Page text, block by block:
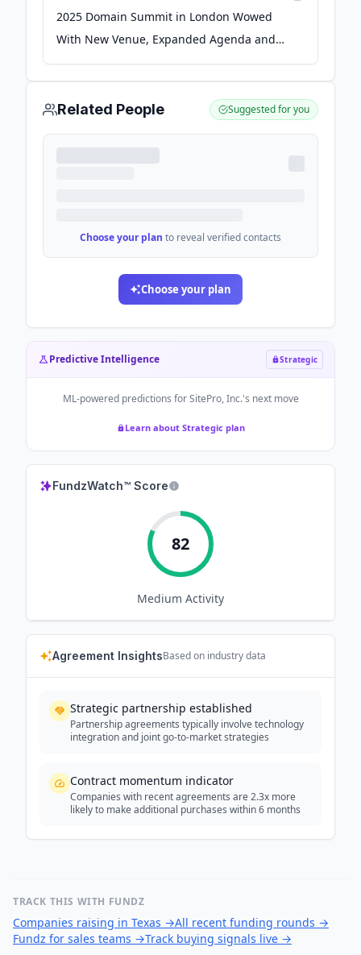
2025 Domain Summit in London Wowed
With New Venue, Expanded Agenda and
Global Vision - Domain Name Journal
Related People Suggested for you
Choose your plan to reveal verified contacts
Choose your plan
Predictive Intelligence Strategic
ML-powered predictions forSitePro, Inc.'s next move
Learn about Strategic plan
FundzWatch™ Score
82
Medium Activity
Agreement InsightsBased on industry data
Strategic partnership established
Partnership agreements typically involve technology
integration and joint go-to-market strategies
Contract momentum indicator
Companies with recent agreements are 2.3x more
likely to make additional purchases within 6 months
TRACK THIS WITH FUNDZ
Companies raising in Texas →All recent funding rounds →
Fundz for sales teams →Track buying signals live →